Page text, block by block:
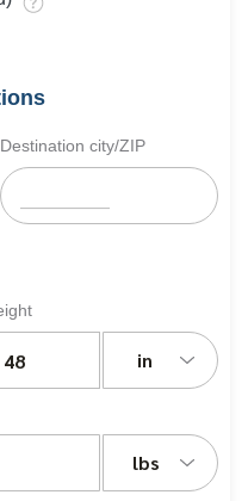
Destination city/ZIP
in
lbs